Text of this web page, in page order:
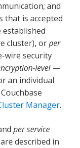
and
is accepted
established
cluster), orper
wire security
level—
an individual
Manager.
per service
described in